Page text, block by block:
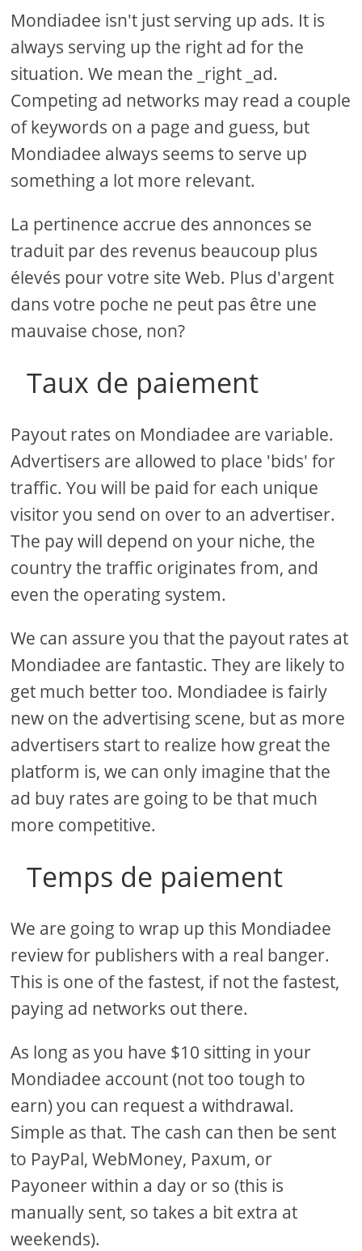
Mondiadee isn't just serving up ads. It is
always serving up the right ad for the
situation. We mean the _right _ad.
Competing ad networks may read a couple
of keywords on a page and guess, but
Mondiadee always seems to serve up
something a lot more relevant.
La pertinence accrue des annonces se
traduit par des revenus beaucoup plus
élevés pour votre site Web. Plus d'argent
dans votre poche ne peut pas être une
mauvaise chose, non?
Taux de paiement
Payout rates on Mondiadee are variable.
Advertisers are allowed to place 'bids' for
traffic. You will be paid for each unique
visitor you send on over to an advertiser.
The pay will depend on your niche, the
country the traffic originates from, and
even the operating system.
We can assure you that the payout rates at
Mondiadee are fantastic. They are likely to
get much better too. Mondiadee is fairly
new on the advertising scene, but as more
advertisers start to realize how great the
platform is, we can only imagine that the
ad buy rates are going to be that much
more competitive.
Temps de paiement
We are going to wrap up this Mondiadee
review for publishers with a real banger.
This is one of the fastest, if not the fastest,
paying ad networks out there.
As long as you have $10 sitting in your
Mondiadee account (not too tough to
earn) you can request a withdrawal.
Simple as that. The cash can then be sent
to PayPal, WebMoney, Paxum, or
Payoneer within a day or so (this is
manually sent, so takes a bit extra at
weekends).